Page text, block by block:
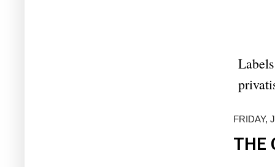
FRIDAY,
THE